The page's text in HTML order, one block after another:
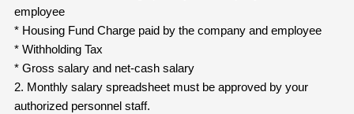
employee
* Housing Fund Charge paid by the company and employee
* Withholding Tax
* Gross salary and net-cash salary
2. Monthly salary spreadsheet must be approved by your
authorized personnel staff.